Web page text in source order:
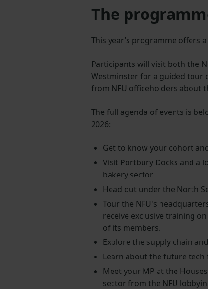
The
This year’s programme offers
Participants will visit both the
Westminster for a guided tour
from NFU officeholders about
The full agenda of events is
2026:
Get to know your cohort
Visit Portbury Docks and a
bakery sector.
Head out under the North
Tour the NFU's
receive exclusive training
of its members.
Explore the supply chain
Learn about the future tech
Meet your MP at the
sector from the NFU